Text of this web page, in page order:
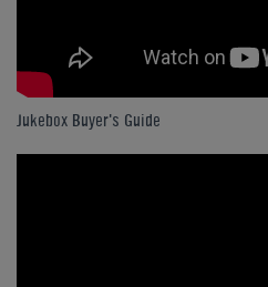
Jukebox Buyer's Guide